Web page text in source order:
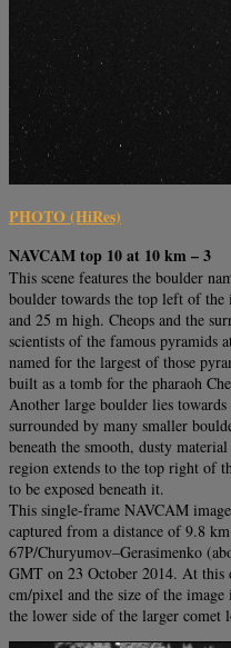
PHOTO (HiRes)
NAVCAM top 10 at 10 km – 3
This scene features the boulder
boulder towards the top left of the
and 25 m high. Cheops and the
scientists of the famous pyramids
named for the largest of those
built as a tomb for the pharaoh
Another large boulder lies
surrounded by many smaller
beneath the smooth, dusty
region extends to the top right of
to be exposed beneath it.
This single-frame NAVCAM
captured from a distance of 9.8
67P/Churyumov–Gerasimenko
GMT on 23 October 2014. At this
cm/pixel and the size of the
the lower side of the larger comet